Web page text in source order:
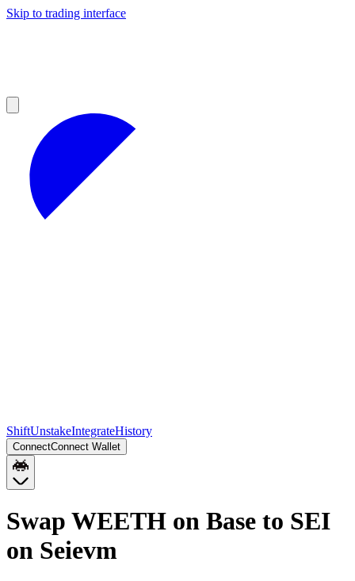
Skip to trading interface
ShiftUnstakeIntegrateHistory
ConnectConnect Wallet
Swap WEETH on Base to SEI
on Seievm